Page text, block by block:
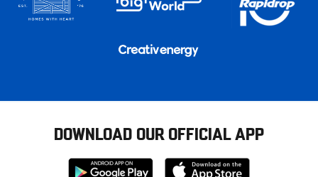
DOWNLOAD OUR OFFICIAL APP
Download
Download